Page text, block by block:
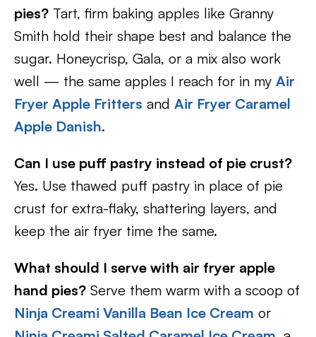
pies? Tart, firm baking apples like Granny
Smith hold their shape best and balance the
sugar. Honeycrisp, Gala, or a mix also work
well — the same apples I reach for in my Air
Fryer Apple Fritters and Air Fryer Caramel
Apple Danish.
Can I use puff pastry instead of pie crust?
Yes. Use thawed puff pastry in place of pie
crust for extra-flaky, shattering layers, and
keep the air fryer time the same.
What should I serve with air fryer apple
hand pies? Serve them warm with a scoop of
Ninja Creami Vanilla Bean Ice Cream or